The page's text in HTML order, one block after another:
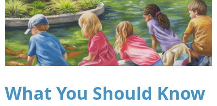
What You Should Know